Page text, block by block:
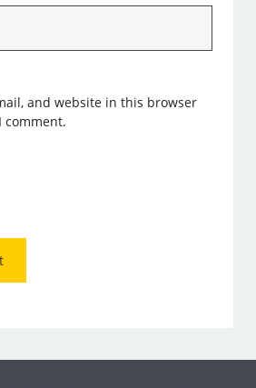
and website in this browser
comment.